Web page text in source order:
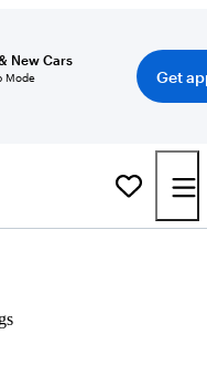
New Cars
Mode
Get